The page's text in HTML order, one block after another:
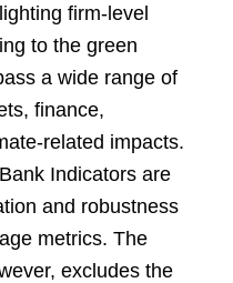
firm-level
to the green
a wide range of
finance,
related impacts.
Indicators are
and robustness
metrics. The
excludes the